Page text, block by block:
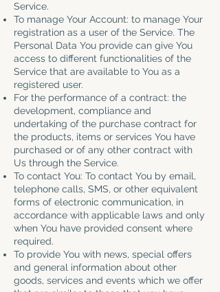
Service.
To manage Your Account: to manage Your
registration as a user of the Service. The
Personal Data You provide can give You
access to different functionalities of the
Service that are available to You as a
registered user.
For the performance of a contract: the
development, compliance and
undertaking of the purchase contract for
the products, items or services You have
purchased or of any other contract with
Us through the Service.
To contact You: To contact You by email,
telephone calls, SMS, or other equivalent
forms of electronic communication, in
accordance with applicable laws and only
when You have provided consent where
required.
To provide You with news, special offers
and general information about other
goods, services and events which we offer